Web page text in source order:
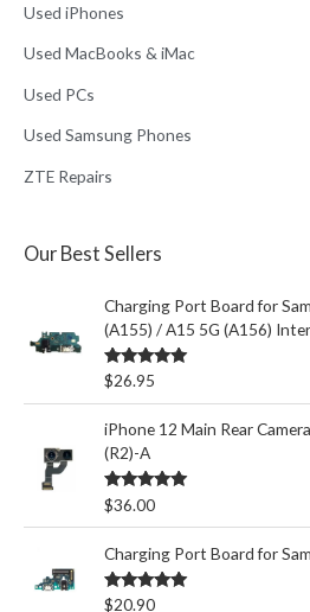
Used iPhones
Used MacBooks & iMac
Used PCs
Used Samsung Phones
ZTE Repairs
Our Best Sellers
Charging Port Board for
(A155) / A15 5G (A156)
Rated5.00
out of 5
$26.95
iPhone 12 Main Rear
(R2)-A
Rated5.00
out of 5
$36.00
Charging Port Board for
Rated5.00
$20.90